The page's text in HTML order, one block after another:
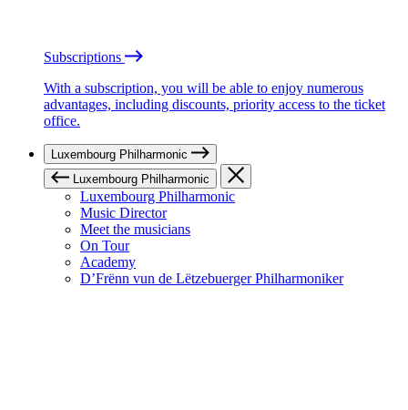
Subscriptions
With a subscription, you will be able to enjoy numerous
advantages, including discounts, priority access to the ticket
office.
Luxembourg Philharmonic
Luxembourg Philharmonic
Luxembourg Philharmonic
Music Director
Meet the musicians
On Tour
Academy
D’Frënn vun de Lëtzebuerger Philharmoniker